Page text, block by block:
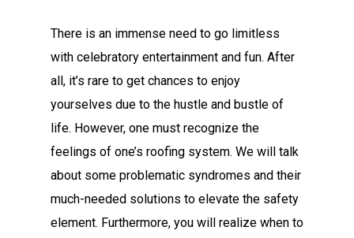
There is an immense need to go limitless
with celebratory entertainment and fun. After
all, it’s rare to get chances to enjoy
yourselves due to the hustle and bustle of
life. However, one must recognize the
feelings of one’s roofing system. We will talk
about some problematic syndromes and their
much-needed solutions to elevate the safety
element. Furthermore, you will realize when to